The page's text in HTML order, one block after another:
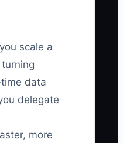
scale a
data
delegate
more